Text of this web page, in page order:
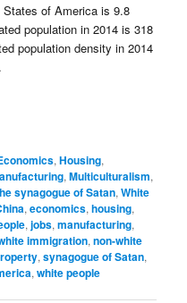
of America is 9.8
population in 2014 is 318
population density in 2014
,Housing,
,Multiculturalism,
synagogue of Satan,White
,economics,housing,
,jobs,manufacturing,
immigration,non-white
,synagogue of Satan,
,white people